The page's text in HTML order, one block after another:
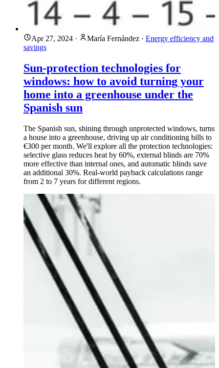
Apr 27, 2024 · María Fernández · Energy efficiency and
savings
Sun-protection technologies for
windows: how to avoid turning your
home into a greenhouse under the
Spanish sun
The Spanish sun, shining through unprotected windows, turns
a house into a greenhouse, driving up air conditioning bills to
€300 per month. We'll explore all the protection technologies:
selective glass reduces heat by 60%, external blinds are 70%
more effective than internal ones, and automatic blinds save
an additional 30%. Real-world payback calculations range
from 2 to 7 years for different regions.